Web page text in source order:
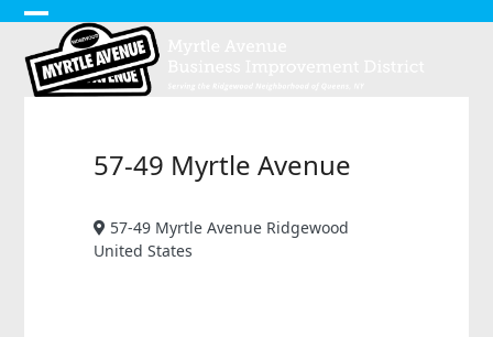
Skip
content
Open
mobile
Close
mobile
57-49 Myrtle Avenue
57-49 Myrtle Avenue Ridgewood
United States